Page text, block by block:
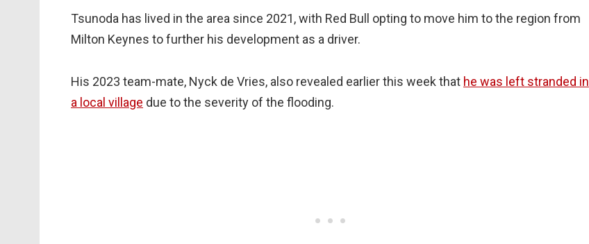
Tsunoda has lived in the area since 2021, with Red Bull opting to move him to the region from
Milton Keynes to further his development as a driver.
His 2023 team-mate, Nyck de Vries, also revealed earlier this week that he was left stranded in
a local village due to the severity of the flooding.